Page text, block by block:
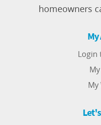
homeowners
My
Login
My